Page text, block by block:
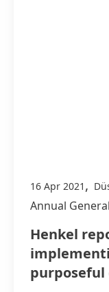
16 Apr 2021 ,
Annual
Henkel